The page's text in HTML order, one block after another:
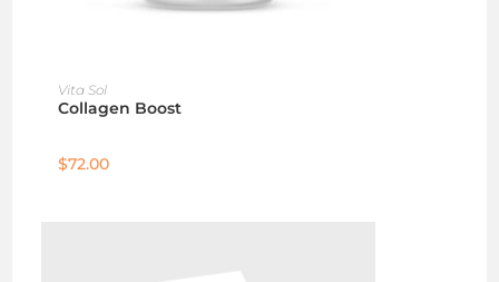
Vita Sol
Collagen Boost
$72.00